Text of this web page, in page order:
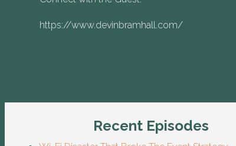
https://www.devinbramhall.com/
Recent Episodes